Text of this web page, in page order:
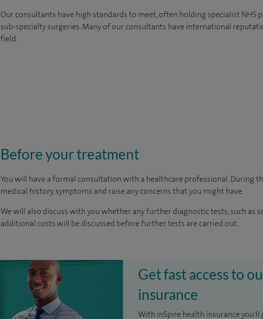
Our consultants have high standards to meet, often holding specialist NHS
sub-specialty surgeries. Many of our consultants have international
field.
Before your treatment
You will have a formal consultation with a healthcare professional. During
medical history, symptoms and raise any concerns that you might have.
We will also discuss with you whether any further diagnostic tests, such as
additional costs will be discussed before further tests are carried out.
Get fast access to
insurance
With inSpire health insurance you'll